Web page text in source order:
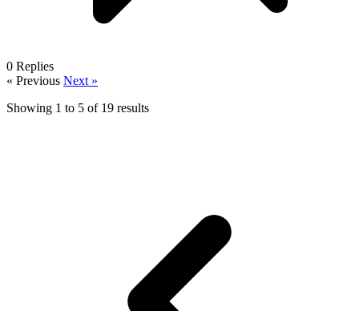
0 Replies
« Previous Next »
Showing 1 to 5 of 19 results